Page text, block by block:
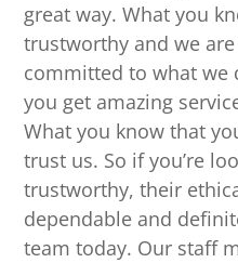
great way. What you
trustworthy and we
committed to what we
you get amazing
What you know that
trust us. So if you’re
trustworthy, their
dependable and
team today. Our staff